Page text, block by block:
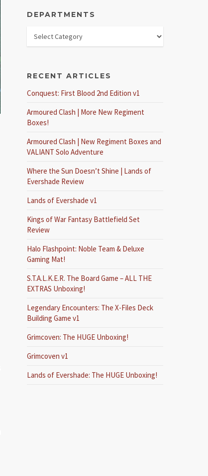
DEPARTMENTS
RECENT ARTICLES
Conquest: First Blood 2nd Edition v1
Armoured Clash | More New Regiment
Boxes!
Armoured Clash | New Regiment Boxes and
VALIANT Solo Adventure
Where the Sun Doesn’t Shine | Lands of
Evershade Review
Lands of Evershade v1
Kings of War Fantasy Battlefield Set
Review
Halo Flashpoint: Noble Team & Deluxe
Gaming Mat!
S.T.A.L.K.E.R. The Board Game – ALL THE
EXTRAS Unboxing!
Legendary Encounters: The X-Files Deck
Building Game v1
Grimcoven: The HUGE Unboxing!
Grimcoven v1
Lands of Evershade: The HUGE Unboxing!